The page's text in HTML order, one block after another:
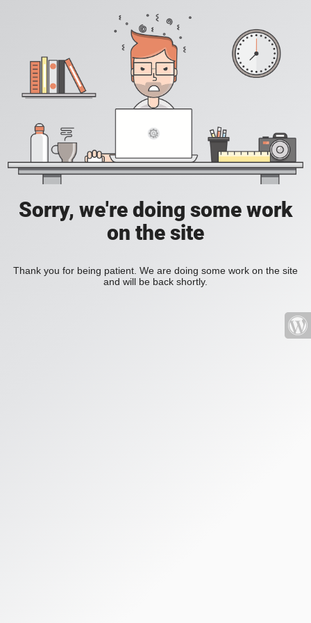
Sorry, we're doing some work
on the site
Thank you for being patient. We are doing some work on the site
and will be back shortly.